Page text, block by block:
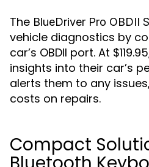
The BlueDriver Pro OBDII
vehicle diagnostics by
car’s OBDII port. At
insights into their car’s
alerts them to any
costs on repairs.
Compact